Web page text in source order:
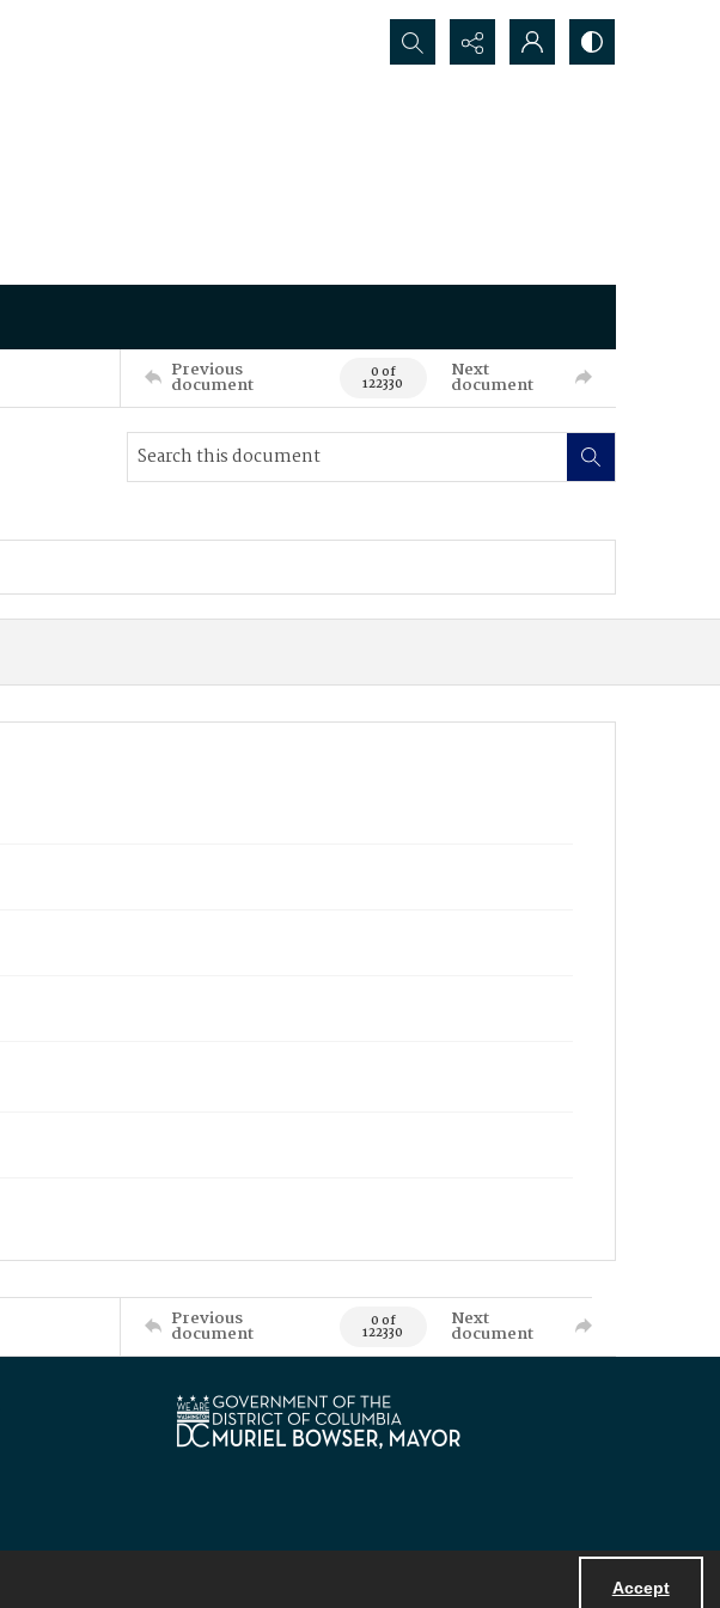
Accept
Search...
Previous
document 0 of
122330
Next
document
Previous
document 0 of
122330
Next
document